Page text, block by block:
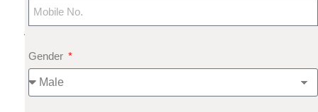
A
p
ri
Gender